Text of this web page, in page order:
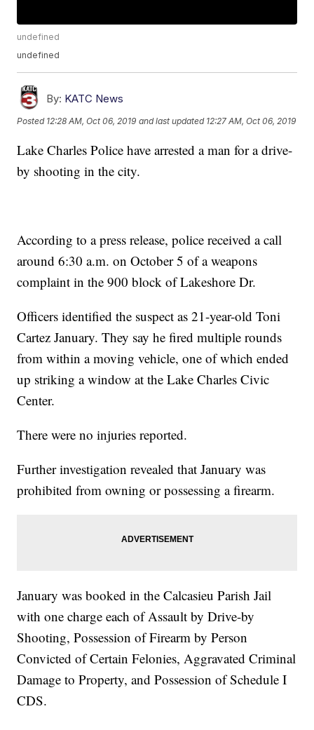
undefined
undefined
By: KATC News
Posted 12:28 AM, Oct 06, 2019 and last updated 12:27 AM, Oct 06, 2019
Lake Charles Police have arrested a man for a drive-
by shooting in the city.
According to a press release, police received a call
around 6:30 a.m. on October 5 of a weapons
complaint in the 900 block of Lakeshore Dr.
Officers identified the suspect as 21-year-old Toni
Cartez January. They say he fired multiple rounds
from within a moving vehicle, one of which ended
up striking a window at the Lake Charles Civic
Center.
There were no injuries reported.
Further investigation revealed that January was
prohibited from owning or possessing a firearm.
January was booked in the Calcasieu Parish Jail
with one charge each of Assault by Drive-by
Shooting, Possession of Firearm by Person
Convicted of Certain Felonies, Aggravated Criminal
Damage to Property, and Possession of Schedule I
CDS.